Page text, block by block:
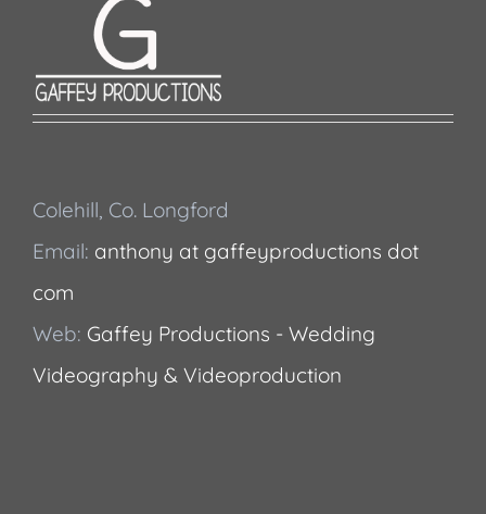
Colehill, Co. Longford
Email: anthony at gaffeyproductions dot
com
Web: Gaffey Productions - Wedding
Videography & Videoproduction